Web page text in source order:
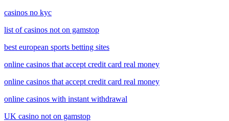
casinos no kyc
list of casinos not on gamstop
best european sports betting sites
online casinos that accept credit card real money
online casinos that accept credit card real money
online casinos with instant withdrawal
UK casino not on gamstop